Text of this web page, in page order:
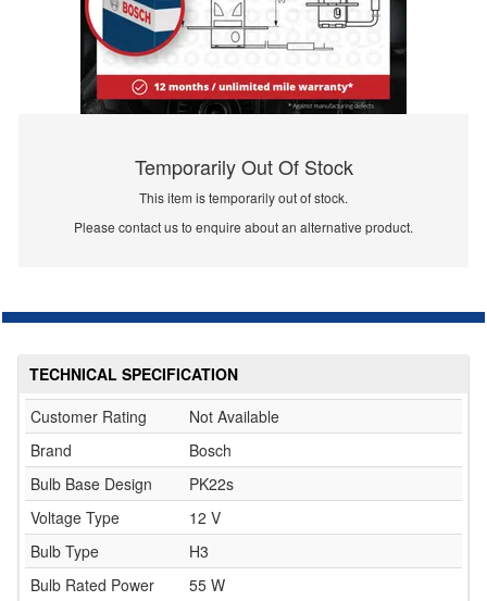
Temporarily Out Of Stock
This item is temporarily out of stock.
Please contact us to enquire about an alternative product.
TECHNICAL SPECIFICATION
Customer Rating
Not Available
Brand
Bosch
Bulb Base Design
PK22s
Voltage Type
12 V
Bulb Type
H3
Bulb Rated Power
55 W